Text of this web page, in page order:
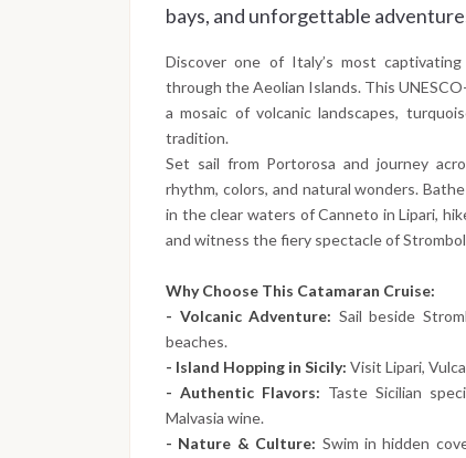
bays, and unforgettable
Discover one of Italy’s most
through the Aeolian Islands. This
a mosaic of volcanic landscapes,
tradition.
Set sail from Portorosa and journey
rhythm, colors, and natural wonders.
in the clear waters of Canneto in Lipari,
and witness the fiery spectacle of
Why Choose This Catamaran Cruise:
- Volcanic Adventure: Sail beside
beaches.
- Island Hopping in Sicily: Visit Lipari,
- Authentic Flavors: Taste Sicilian
Malvasia wine.
- Nature & Culture: Swim in hidden